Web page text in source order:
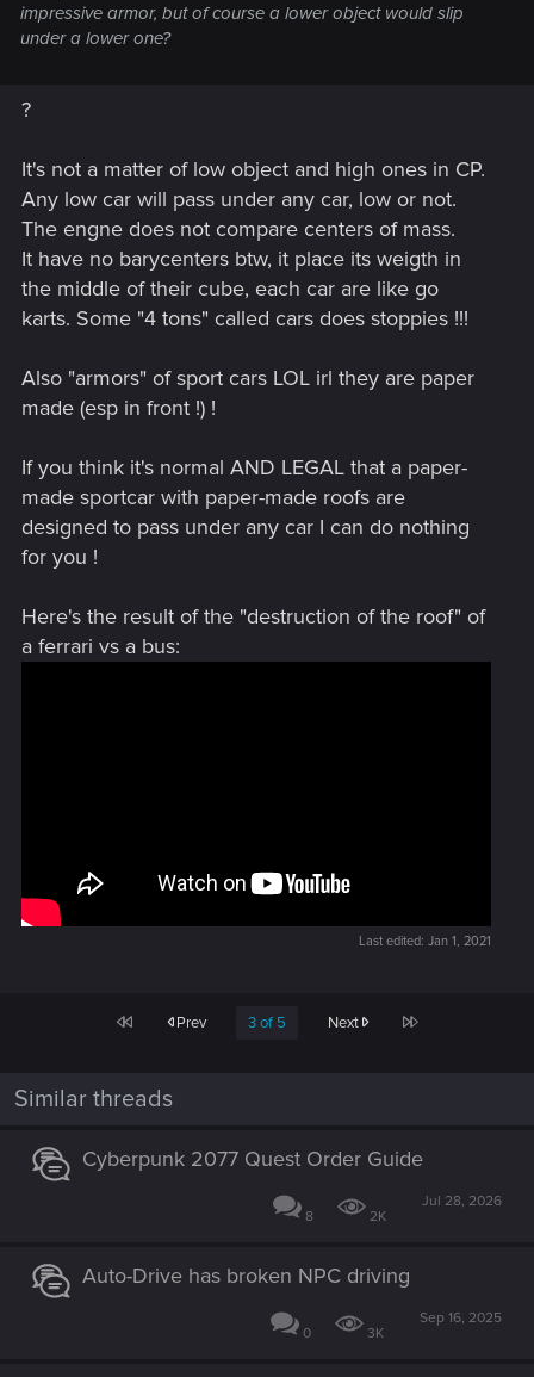
impressive armor, but of course a lower object would slip
under a lower one?
?
It's not a matter of low object and high ones in CP.
Any low car will pass under any car, low or not.
The engne does not compare centers of mass.
It have no barycenters btw, it place its weigth in
the middle of their cube, each car are like go
karts. Some "4 tons" called cars does stoppies !!!
Also "armors" of sport cars LOL irl they are paper
made (esp in front !) !
If you think it's normal AND LEGAL that a paper-
made sportcar with paper-made roofs are
designed to pass under any car I can do nothing
for you !
Here's the result of the "destruction of the roof" of
a ferrari vs a bus:
Last edited: Jan 1, 2021
First Prev 3 of 5 Next Last
Similar threads
Cyberpunk 2077 Quest Order Guide
8 2K
Jul 28, 2026
Auto-Drive has broken NPC driving
0 3K
Sep 16, 2025